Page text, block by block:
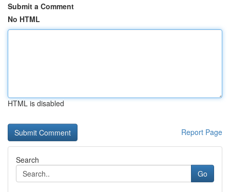
Submit a Comment
No HTML
HTML is disabled
Report Page
Search
Go